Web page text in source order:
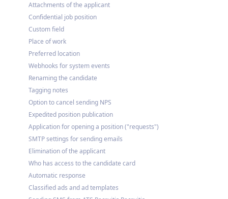
Attachments of the applicant
Confidential job position
Custom field
Place of work
Preferred location
Webhooks for system events
Renaming the candidate
Tagging notes
Option to cancel sending NPS
Expedited position publication
Application for opening a position ("requests")
SMTP settings for sending emails
Elimination of the applicant
Who has access to the candidate card
Automatic response
Classified ads and ad templates